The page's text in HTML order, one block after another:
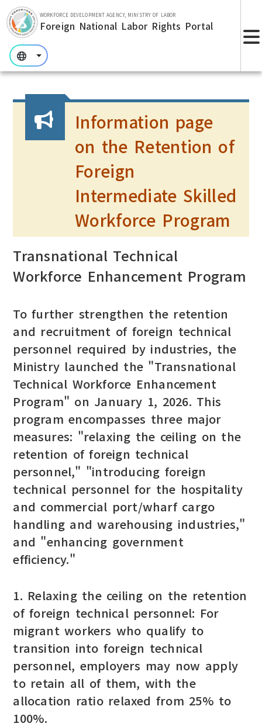
Skip to main section.
WORKFORCE DEVELOPMENT AGENCY, MINISTRY OF LABOR
Foreign National Labor Rights Portal
:::
:::
Information page
on the Retention of
Foreign
Intermediate Skilled
Workforce Program
Transnational Technical
Workforce Enhancement Program
To further strengthen the retention
and recruitment of foreign technical
personnel required by industries, the
Ministry launched the "Transnational
Technical Workforce Enhancement
Program" on January 1, 2026. This
program encompasses three major
measures: "relaxing the ceiling on the
retention of foreign technical
personnel," "introducing foreign
technical personnel for the hospitality
and commercial port/wharf cargo
handling and warehousing industries,"
and "enhancing government
efficiency."
1. Relaxing the ceiling on the retention
of foreign technical personnel: For
migrant workers who qualify to
transition into foreign technical
personnel, employers may now apply
to retain all of them, with the
allocation ratio relaxed from 25% to
100%.